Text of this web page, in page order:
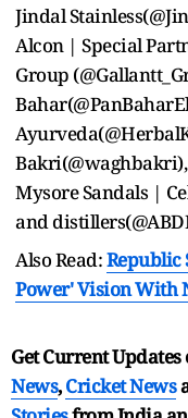
Jindal
Alcon | Special
Group
Mysore Sandals |
and
Also Read:Republic
Power' Vision With
Get Current Updates
News,Cricket News